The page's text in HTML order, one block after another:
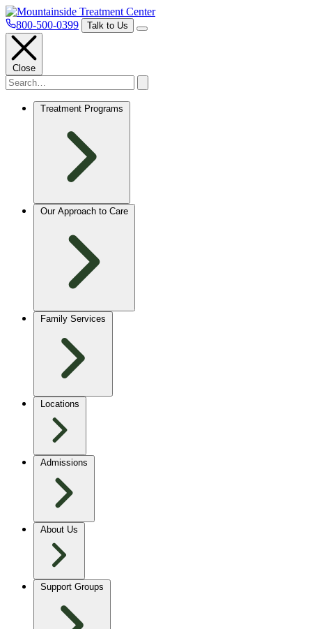
800-500-0399 Talk to Us
Close
Treatment Programs
Our Approach to Care
Family Services
Locations
Admissions
About Us
Support Groups